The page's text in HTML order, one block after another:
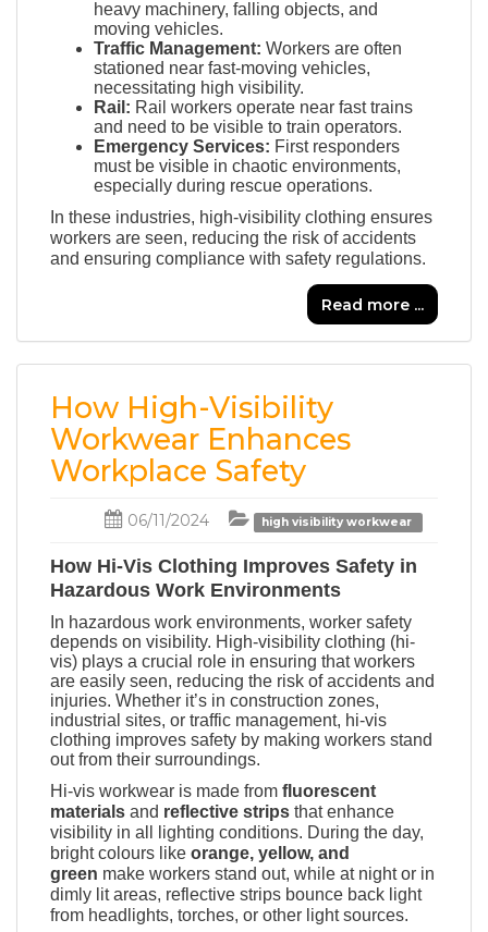
heavy machinery, falling objects, and
moving vehicles.
Traffic Management: Workers are often
stationed near fast-moving vehicles,
necessitating high visibility.
Rail: Rail workers operate near fast trains
and need to be visible to train operators.
Emergency Services: First responders
must be visible in chaotic environments,
especially during rescue operations.
In these industries, high-visibility clothing ensures
workers are seen, reducing the risk of accidents
and ensuring compliance with safety regulations.
Read more ...
How High-Visibility
Workwear Enhances
Workplace Safety
06/11/2024 high visibility workwear
How Hi-Vis Clothing Improves Safety in
Hazardous Work Environments
In hazardous work environments, worker safety
depends on visibility. High-visibility clothing (hi-
vis) plays a crucial role in ensuring that workers
are easily seen, reducing the risk of accidents and
injuries. Whether it’s in construction zones,
industrial sites, or traffic management, hi-vis
clothing improves safety by making workers stand
out from their surroundings.
Hi-vis workwear is made from fluorescent
materials and reflective strips that enhance
visibility in all lighting conditions. During the day,
bright colours like orange, yellow, and
green make workers stand out, while at night or in
dimly lit areas, reflective strips bounce back light
from headlights, torches, or other light sources.